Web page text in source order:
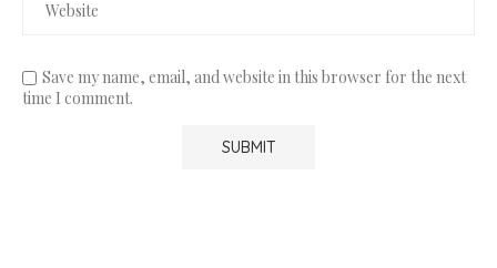
Save my name, email, and website in this browser for the next
time I comment.